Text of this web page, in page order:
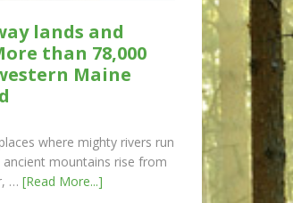
lands and
than 78,000
Maine
where mighty rivers run
ancient mountains rise from
… [Read More...]